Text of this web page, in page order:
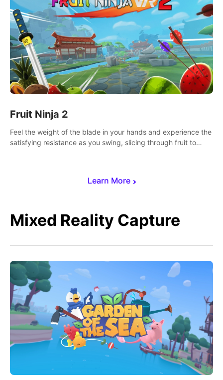
Learn More
Fruit Ninja 2
Feel the weight of the blade in your hands and experience the
satisfying resistance as you swing, slicing through fruit to
Mixed Reality Capture